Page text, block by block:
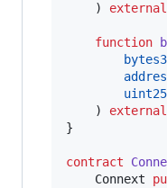
    )
external
function
    )
external
}
contract
    Connext